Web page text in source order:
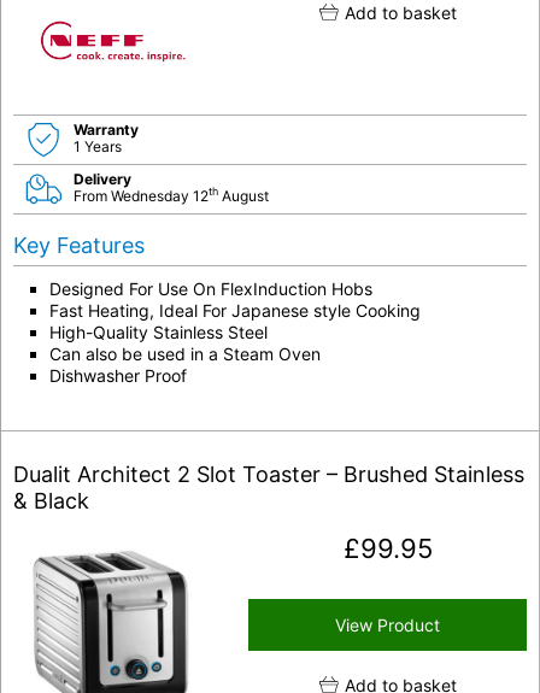
Add to basket
Warranty
1 Years
Delivery
From Wednesday 12th August
Key Features
Designed For Use On FlexInduction Hobs
Fast Heating, Ideal For Japanese style Cooking
High-Quality Stainless Steel
Can also be used in a Steam Oven
Dishwasher Proof
Dualit Architect 2 Slot Toaster – Brushed Stainless
& Black
£99.95
View Product
Add to basket